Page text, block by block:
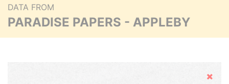
DATA FROM
PARADISE PAPERS - APPLEBY
Hide